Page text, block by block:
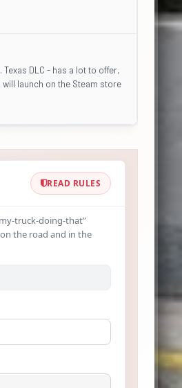
DLC - has a lot to offer,
will launch on the Steam store
READ RULES
truck-doing-that”
the road and in the